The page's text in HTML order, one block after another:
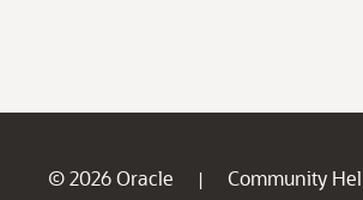
© 2026 Oracle | Community